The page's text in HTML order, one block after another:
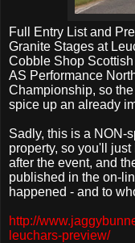
Full Entry List and
Granite Stages at
Cobble Shop
AS Performance
Championship, so
spice up an already
Sadly, this is a NON-
property, so you'll
after the event, and
published in the on-
happened - and to
http://
leuchars-preview/